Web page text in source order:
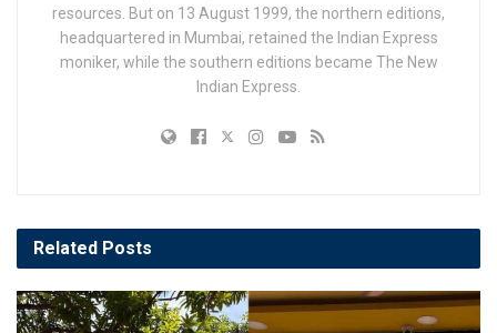
resources. But on 13 August 1999, the northern editions,
headquartered in Mumbai, retained the Indian Express
moniker, while the southern editions became The New
Indian Express.
Related Posts